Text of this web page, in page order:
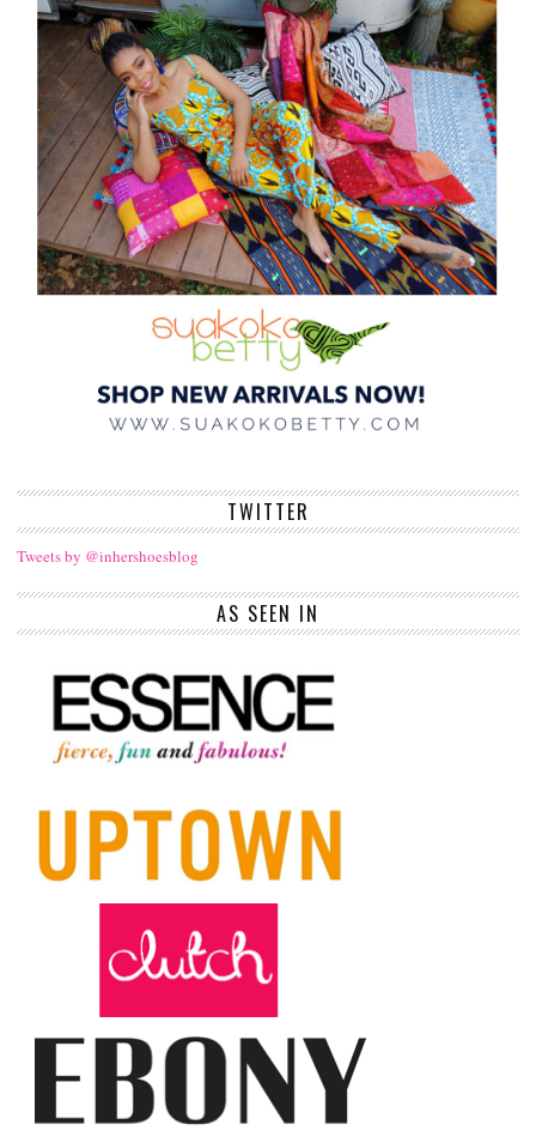
TWITTER
Tweets by @inhershoesblog
AS SEEN IN